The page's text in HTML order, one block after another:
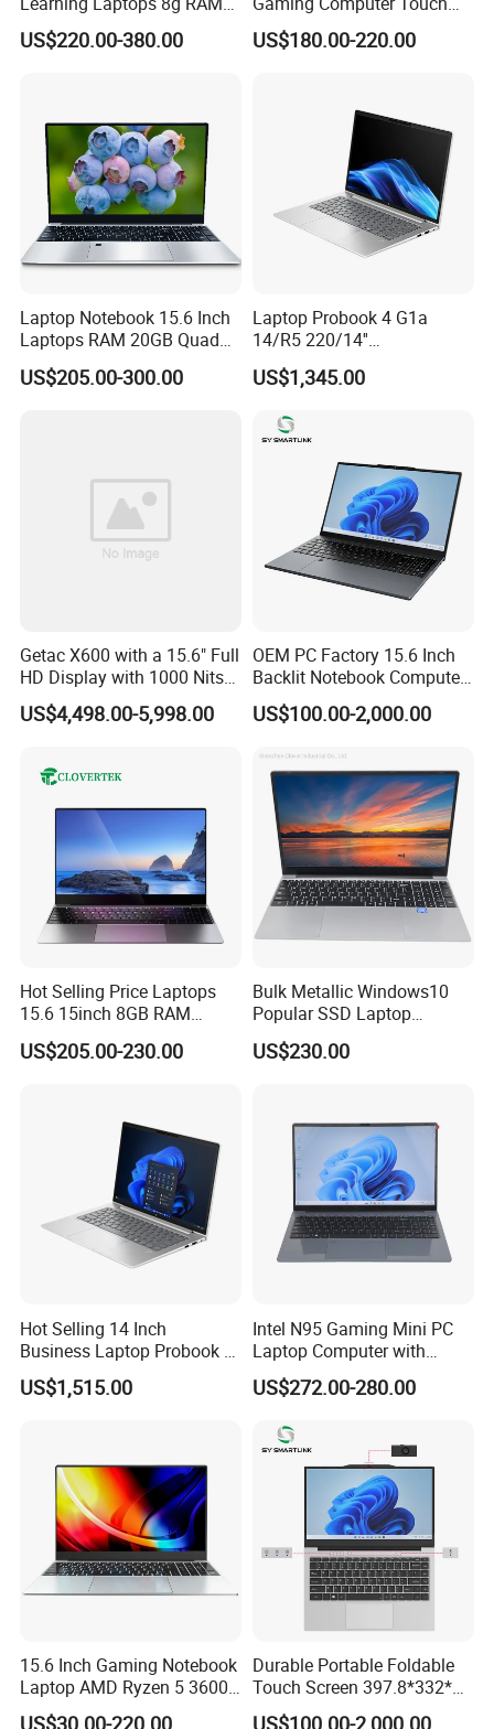
1tb 512g 256g 128g SSD
US$220.00-380.00
Screen Notebook Ultra Light
Mini PC SSD Computer
US$180.00-220.00
Laptop Notebook 15.6 Inch
Laptops RAM 20GB Quad
Cores AMD R5 2500u
3500u/2500u/4500u
US$205.00-300.00
Laptop Probook 4 G1a
14/R5 220/14''
Screen/16GB DDR5/512GB
SSD/Windows 11 PRO OEM
US$1,345.00
Getac X600 with a 15.6" Full
HD Display with 1000 Nits
IP66 11th Generation H-
Series Processor Win
US$4,498.00-5,998.00
OEM PC Factory 15.6 Inch
Backlit Notebook Computer
16g 512g SSD 12th Gen
Core I5 Laptop
US$100.00-2,000.00
Hot Selling Price Laptops
15.6 15inch 8GB RAM
128GB 256GB 512GB SSD
Laptop Computer CPU
US$205.00-230.00
Bulk Metallic Windows10
Popular SSD Laptop
Notebook
US$230.00
Hot Selling 14 Inch
Business Laptop Probook 4
G1IR Intel Core5-120u 16GB
RAM 1tb SSD Windows 11
US$1,515.00
Intel N95 Gaming Mini PC
Laptop Computer with
Gtx1060 6GB Graphic Card
US$272.00-280.00
15.6 Inch Gaming Notebook
Laptop AMD Ryzen 5 3600
Wholesale Gaming White
Durable Portable Foldable
Touch Screen 397.8*332*42
Laptop Office Study